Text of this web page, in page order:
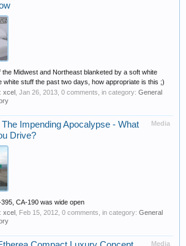
the Midwest and Northeast blanketed by a soft white
white stuff the past two days, how appropriate is this ;)
xcel Jan 26, 2013 , 0 comments, in category: General
Media
The Impending Apocalypse - What
Drive?
CA-190 was wide open
xcel Feb 15, 2012 , 0 comments, in category: General
Media